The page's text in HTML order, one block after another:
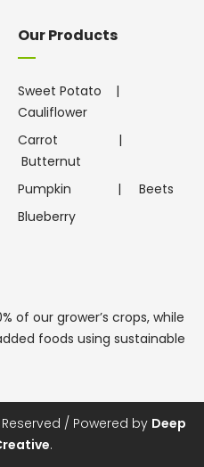
Our Products
Sweet Potato |
Cauliflower
Carrot
|
Butternut
Pumpkin
| Beets
Blueberry
of our grower’s crops, while
foods using sustainable
/ Powered by Deep
.